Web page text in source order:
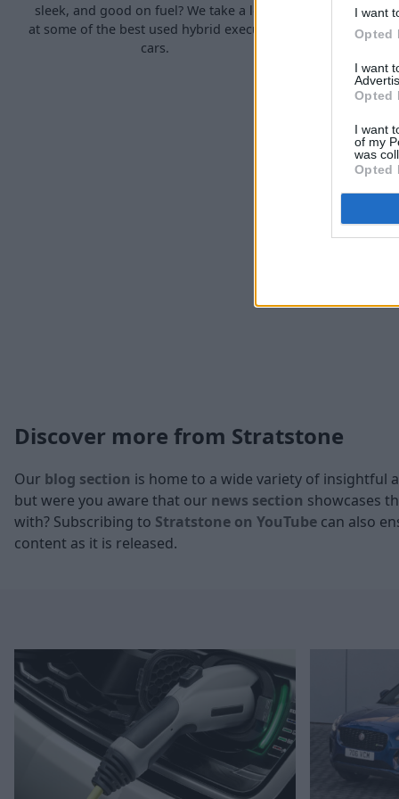
I want
Opted
I want
Opted
I want
of my
was
Opted
sleek, and good on fuel? We take a look
at some of the best used hybrid executive
cars.
hybrid
Discover more from Stratstone
Our blog section is home to a wide variety of insightful
but were you aware that our news section showcases
with? Subscribing to Stratstone on YouTube can also
content as it is released.